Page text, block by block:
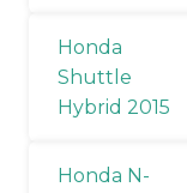
Honda
Shuttle
Hybrid 2015
Honda N-